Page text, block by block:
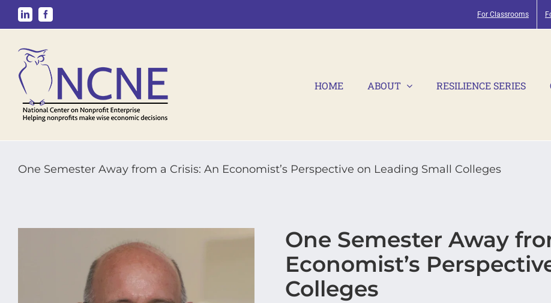
LinkedInFacebook For Classrooms
HOME ABOUT RESILIENCE SERIES
One Semester Away from a Crisis: An Economist’s Perspective on Leading Small Colleges
One Semester Away
Economist’s
Colleges